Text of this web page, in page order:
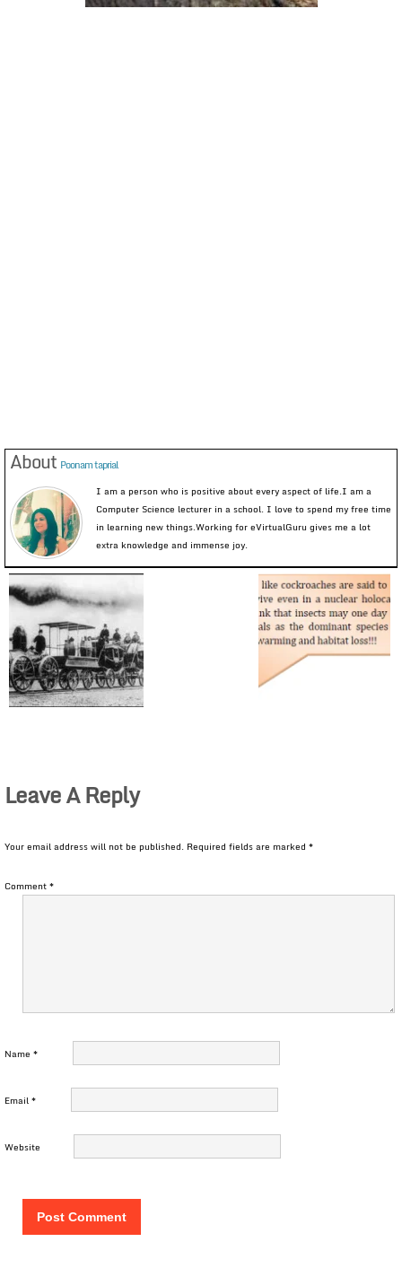
About Poonam taprial
I am a person who is positive about every aspect of life.I am a
Computer Science lecturer in a school. I love to spend my free time
in learning new things.Working for eVirtualGuru gives me a lot
extra knowledge and immense joy.
Leave A Reply
Your email address will not be published. Required fields are marked *
Comment*
Name *
Email*
Website